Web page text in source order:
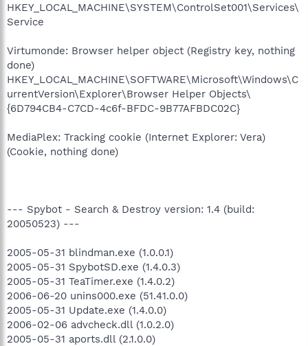
HKEY_LOCAL_MACHINE\SYSTEM\ControlSet001\Services\
Service
Virtumonde: Browser helper object (Registry key, nothing
done)
HKEY_LOCAL_MACHINE\SOFTWARE\Microsoft\Windows\C
urrentVersion\Explorer\Browser Helper Objects\
{6D794CB4-C7CD-4c6f-BFDC-9B77AFBDC02C}
MediaPlex: Tracking cookie (Internet Explorer: Vera)
(Cookie, nothing done)
--- Spybot - Search & Destroy version: 1.4 (build:
20050523) ---
2005-05-31 blindman.exe (1.0.0.1)
2005-05-31 SpybotSD.exe (1.4.0.3)
2005-05-31 TeaTimer.exe (1.4.0.2)
2006-06-20 unins000.exe (51.41.0.0)
2005-05-31 Update.exe (1.4.0.0)
2006-02-06 advcheck.dll (1.0.2.0)
2005-05-31 aports.dll (2.1.0.0)